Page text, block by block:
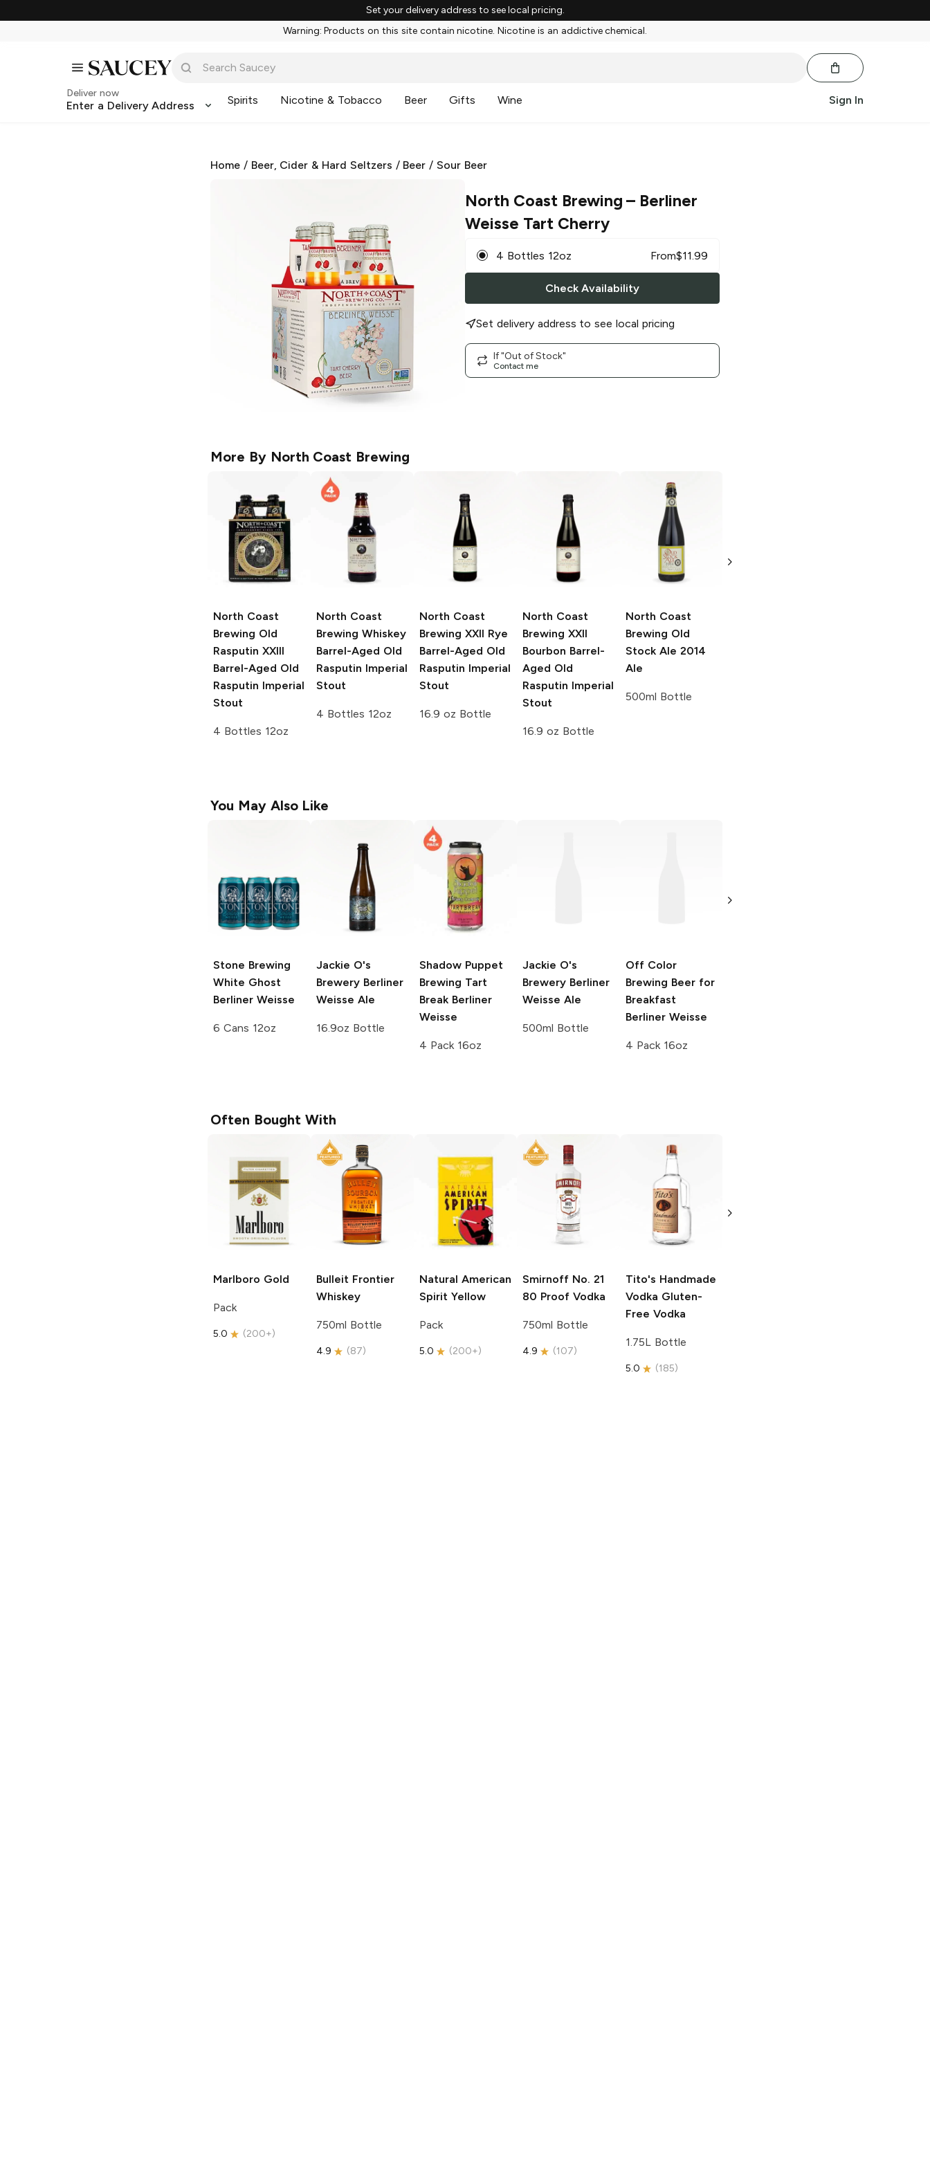
Set your delivery address to see local pricing.
Warning: Products on this site contain nicotine. Nicotine is an addictive chemical.
Deliver now
Enter a Delivery Address Spirits Nicotine & Tobacco Beer Gifts Wine Sign In
Home / Beer, Cider & Hard Seltzers / Beer /Sour Beer
North Coast Brewing – Berliner
Weisse Tart Cherry
4 Bottles 12oz From$11.99
Check Availability
Set delivery address to see local pricing
If "Out of Stock"
Contact me
More By North Coast Brewing
North Coast
Brewing Old
Rasputin XXIII
Barrel-Aged Old
Rasputin Imperial
Stout
4 Bottles 12oz
North Coast
Brewing Whiskey
Barrel-Aged Old
Rasputin Imperial
Stout
4 Bottles 12oz
North Coast
Brewing XXII Rye
Barrel-Aged Old
Rasputin Imperial
Stout
16.9 oz Bottle
North Coast
Brewing XXII
Bourbon Barrel-
Aged Old
Rasputin Imperial
Stout
16.9 oz Bottle
North Coast
Brewing Old
Stock Ale 2014
Ale
500ml Bottle
Pilsner
You May Also Like
Stone Brewing
White Ghost
Berliner Weisse
6 Cans 12oz
Jackie O's
Brewery Berliner
Weisse Ale
16.9oz Bottle
Shadow Puppet
Brewing Tart
Break Berliner
Weisse
4 Pack 16oz
Jackie O's
Brewery Berliner
Weisse Ale
500ml Bottle
Off Color
Brewing Beer for
Breakfast
Berliner Weisse
4 Pack 16oz
Often Bought With
Marlboro Gold
Pack
5.0 (200+)
Bulleit Frontier
Whiskey
750ml Bottle
4.9 (87)
Natural American
Spirit Yellow
Pack
5.0 (200+)
Smirnoff No. 21
80 Proof Vodka
750ml Bottle
4.9 (107)
Tito's Handmade
Vodka Gluten-
Free Vodka
1.75L Bottle
5.0 (185)
Free Vodka